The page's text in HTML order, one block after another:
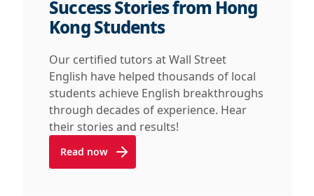
Success Stories from Hong
Kong Students
Our certified tutors at Wall Street
English have helped thousands of local
students achieve English breakthroughs
through decades of experience. Hear
their stories and results!
Read now